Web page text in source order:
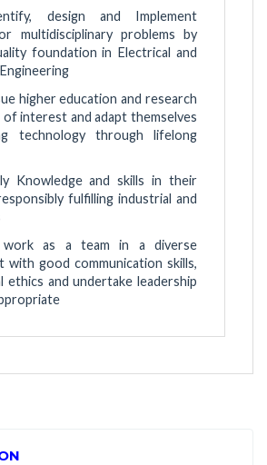
design and Implement
multidisciplinary problems by
foundation in Electrical and
higher education and research
interest and adapt themselves
technology through lifelong
Knowledge and skills in their
fulfilling industrial and
work as a team in a diverse
with good communication skills,
ethics and undertake leadership